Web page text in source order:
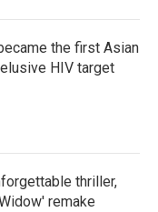
the first Asian
HIV target
thriller,
remake